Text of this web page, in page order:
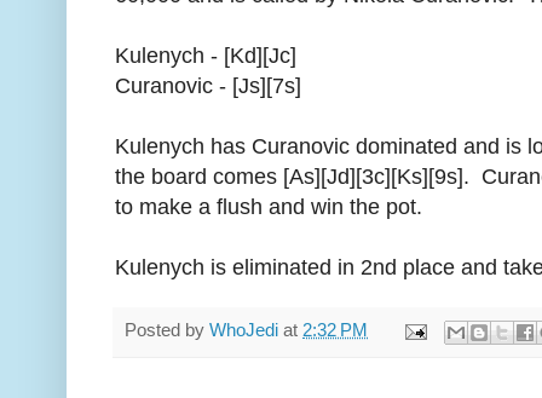
Kulenych - [Kd][Jc]
Curanovic - [Js][7s]
Kulenych has Curanovic dominated and is
the board comes [As][Jd][3c][Ks][9s].
to make a flush and win the pot.
Kulenych is eliminated in 2nd place and
Posted by WhoJedi at 2:32 PM